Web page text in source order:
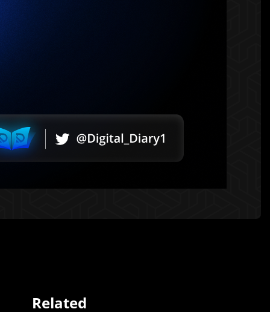
Related